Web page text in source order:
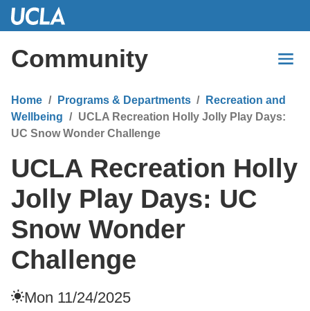
Skip
Content
Community
Home Programs & Departments
Recreation and
Wellbeing
UCLA Recreation Holly Jolly Play Days:
UC Snow Wonder Challenge
UCLA Recreation Holly
Jolly Play Days: UC
Snow Wonder
Challenge
Mon 11/24/2025